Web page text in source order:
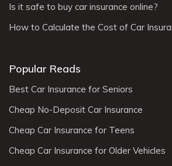
Is it safe to buy car insurance online?
How to Calculate the Cost of Car
Popular Reads
Best Car Insurance for Seniors
Cheap No-Deposit Car Insurance
Cheap Car Insurance for Teens
Cheap Car Insurance for Older Vehicles